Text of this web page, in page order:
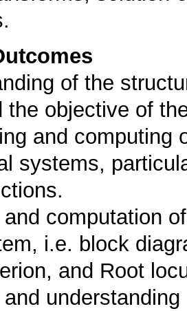
of the
the objective of
and computing
systems,
computation
i.e. block
and Root